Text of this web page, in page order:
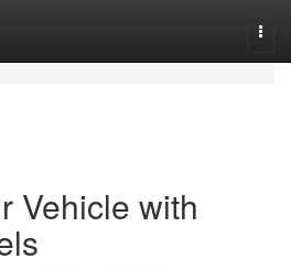
Vehicle with